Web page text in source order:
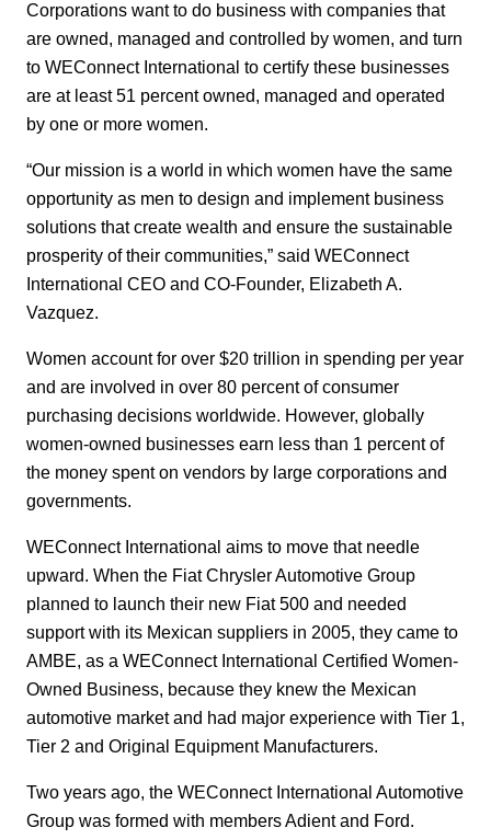
Corporations want to do business with companies that
are owned, managed and controlled by women, and turn
to WEConnect International to certify these businesses
are at least 51 percent owned, managed and operated
by one or more women.
“Our mission is a world in which women have the same
opportunity as men to design and implement business
solutions that create wealth and ensure the sustainable
prosperity of their communities,” said WEConnect
International CEO and CO-Founder, Elizabeth A.
Vazquez.
Women account for over $20 trillion in spending per year
and are involved in over 80 percent of consumer
purchasing decisions worldwide. However, globally
women-owned businesses earn less than 1 percent of
the money spent on vendors by large corporations and
governments.
WEConnect International aims to move that needle
upward. When the Fiat Chrysler Automotive Group
planned to launch their new Fiat 500 and needed
support with its Mexican suppliers in 2005, they came to
AMBE, as a WEConnect International Certified Women-
Owned Business, because they knew the Mexican
automotive market and had major experience with Tier 1,
Tier 2 and Original Equipment Manufacturers.
Two years ago, the WEConnect International Automotive
Group was formed with members Adient and Ford.